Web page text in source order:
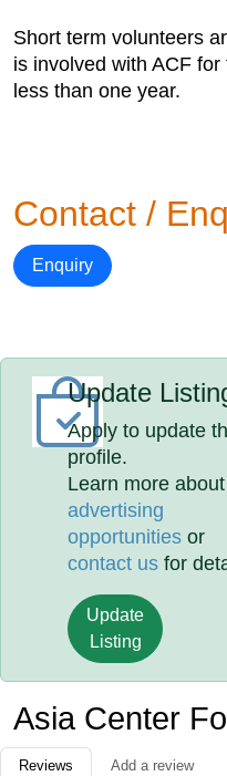
Short term volunteers
is involved with ACF
less than one year.
Contact /
Enquiry
Update
Apply to update
profile.
Learn more about
advertising
opportunities or
contact us for
Update
Listing
Asia Center
Reviews Add a review